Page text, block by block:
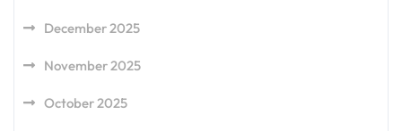
December 2025
November 2025
October 2025